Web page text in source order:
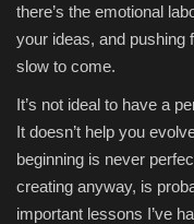
there’s the emotional
your ideas, and pushing
slow to come.
It’s not ideal to have a
It doesn’t help you
beginning is never
creating anyway, is
important lessons I’ve